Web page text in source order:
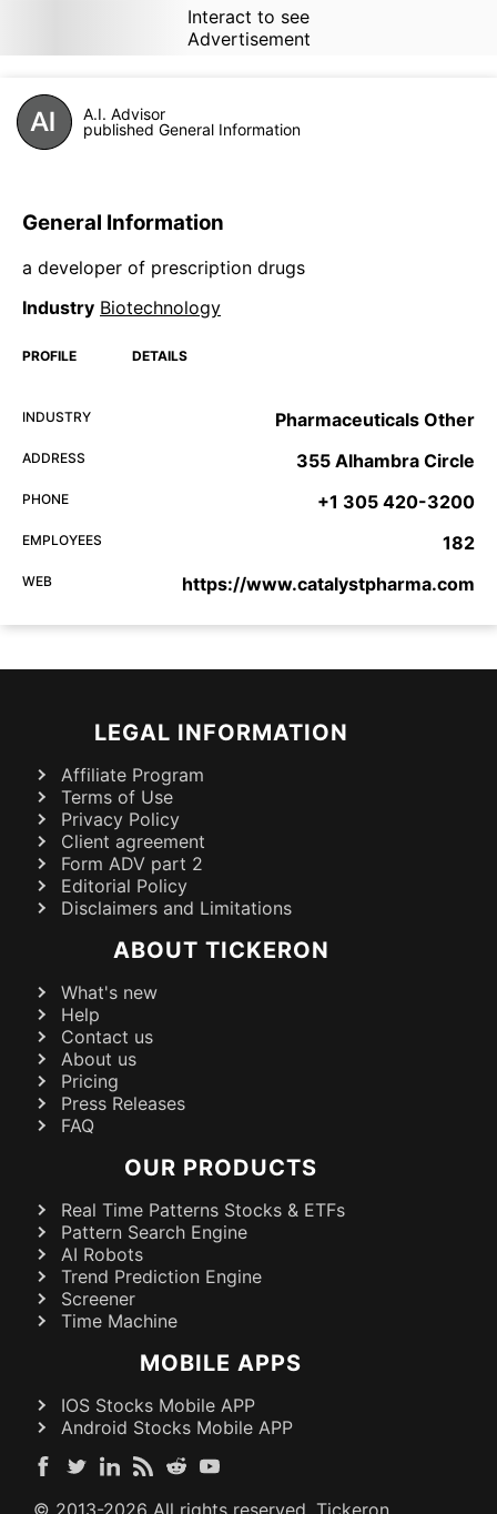
Interact to see
Advertisement
A.I. Advisor
published General Information
General Information
a developer of prescription drugs
Industry Biotechnology
PROFILE DETAILS
INDUSTRY Pharmaceuticals Other
ADDRESS 355 Alhambra Circle
PHONE +1 305 420-3200
EMPLOYEES 182
WEB https://www.catalystpharma.com
LEGAL INFORMATION
Affiliate Program
Terms of Use
Privacy Policy
Client agreement
Form ADV part 2
Editorial Policy
Disclaimers and Limitations
ABOUT TICKERON
What's new
Help
Contact us
About us
Pricing
Press Releases
FAQ
OUR PRODUCTS
Real Time Patterns Stocks & ETFs
Pattern Search Engine
AI Robots
Trend Prediction Engine
Screener
Time Machine
MOBILE APPS
IOS Stocks Mobile APP
Android Stocks Mobile APP
© 2013-2026 All rights reserved. Tickeron